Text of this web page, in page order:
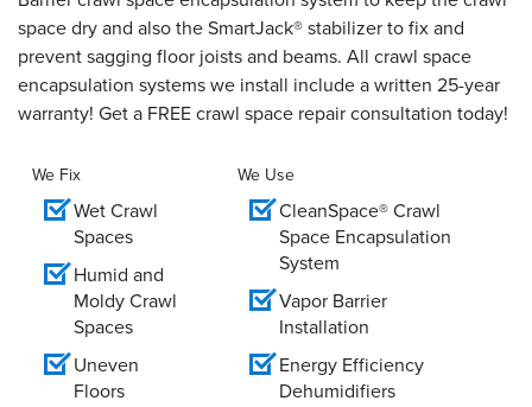
space dry and also the SmartJack® stabilizer to fix and
prevent sagging floor joists and beams. All crawl space
encapsulation systems we install include a written 25-year
warranty! Get a FREE crawl space repair consultation today!
We Fix
Wet Crawl
Spaces
Humid and
Moldy Crawl
Spaces
Uneven
Floors
We Use
CleanSpace® Crawl
Space Encapsulation
System
Vapor Barrier
Installation
Energy Efficiency
Dehumidifiers